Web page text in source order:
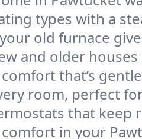
types with a
old furnace
and older
that’s
room, perfect
that keep
in your